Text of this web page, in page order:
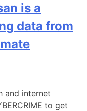
is a
data from
and internet
to get